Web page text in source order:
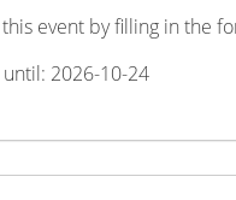
event by filling in the
2026-10-24